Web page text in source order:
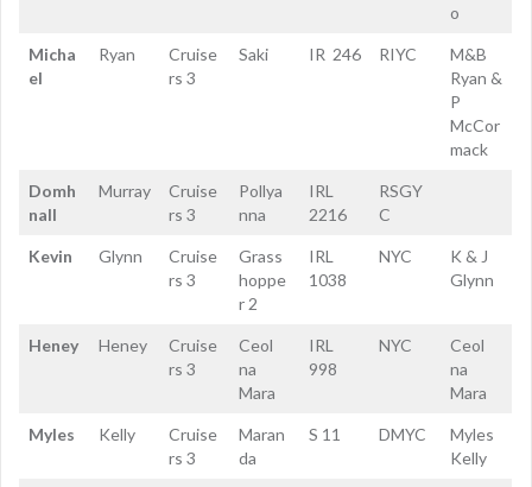
o
Micha
el
Ryan
Cruise
rs 3
Saki IR 246 RIYC
M&B
Ryan &
P
McCor
mack
Domh
nall
Murray
Cruise
rs 3
Pollya
nna
IRL
2216
RSGY
C
Kevin Glynn
Cruise
rs 3
Grass
hoppe
r 2
IRL
1038
NYC
K & J
Glynn
Heney Heney
Cruise
rs 3
Ceol
na
Mara
IRL
998
NYC
Ceol
na
Mara
Myles Kelly
Cruise
rs 3
Maran
da
S 11 DMYC
Myles
Kelly